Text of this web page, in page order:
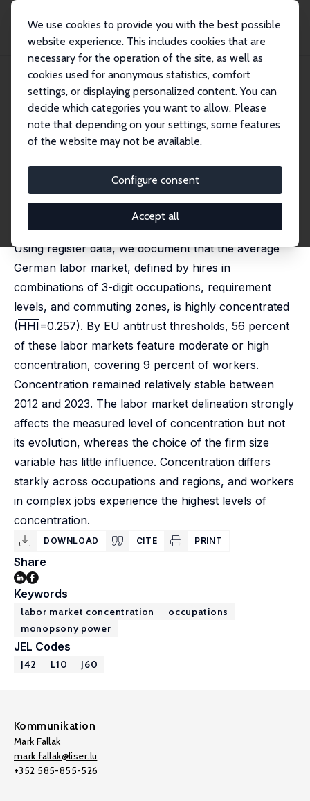
We use cookies to provide you with the best possible
website experience. This includes cookies that are
necessary for the operation of the site, as well as
cookies used for anonymous statistics, comfort
settings, or displaying personalized content. You can
decide which categories you want to allow. Please
note that depending on your settings, some features
of the website may not be available.
Configure consent
Accept all
Publikationen
IZA Discussion Papers
Labor Market Concentration in Germany
IZA Discussion Paper No. 17745
February 2025
Labor Market Concentration in
Germany
Michael Oberfichtner,Martin Popp
revised version published in:German Economic Review,
Using register data, we document that the average
German labor market, defined by hires in
combinations of 3-digit occupations, requirement
levels, and commuting zones, is highly concentrated
(HHI=0.257). By EU antitrust thresholds, 56 percent
of these labor markets feature moderate or high
concentration, covering 9 percent of workers.
Concentration remained relatively stable between
2012 and 2023. The labor market delineation strongly
affects the measured level of concentration but not
its evolution, whereas the choice of the firm size
variable has little influence. Concentration differs
starkly across occupations and regions, and workers
in complex jobs experience the highest levels of
concentration.
DOWNLOAD CITE PRINT
Share
Keywords
labor market concentration
occupations
monopsony power
JEL Codes
J42 L10 J60
Kommunikation
Mark Fallak
mark.fallak@liser.lu
+352 585-855-526